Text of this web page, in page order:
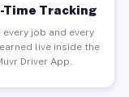
Time Tracking
every job and every
live inside the
Driver App.